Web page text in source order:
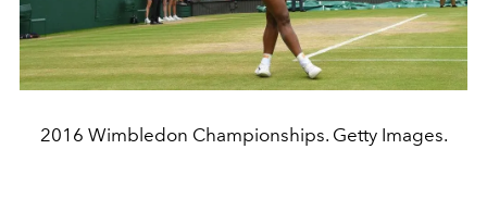
2016 Wimbledon Championships. Getty Images.